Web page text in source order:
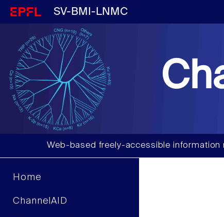
SV-BMI-LNMC
Web-based freely-accessible
Home
ChannelAID